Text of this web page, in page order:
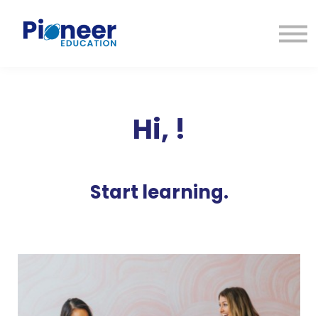
INICIAR SESIÓN
Hi, !
Start learning.